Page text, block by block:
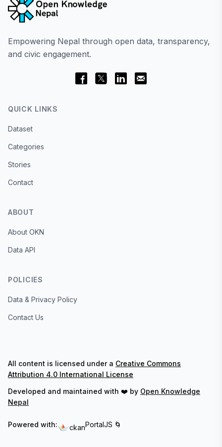
Empowering Nepal through open data, transparency,
and civic engagement.
QUICK LINKS
Dataset
Categories
Stories
Contact
ABOUT
About OKN
Data API
POLICIES
Data & Privacy Policy
Contact Us
All content is licensed under a Creative Commons
Attribution 4.0 International License
Developed and maintained with ❤️ by Open Knowledge
Nepal
Powered with: ckanPortalJS 🌀